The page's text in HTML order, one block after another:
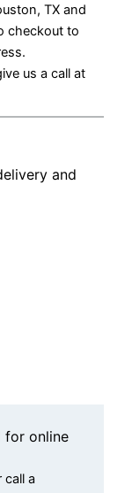
TX and
checkout to
us a call at
and
for online
call a